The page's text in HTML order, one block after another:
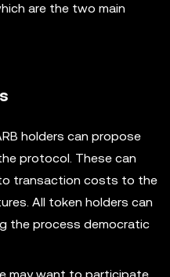
are the two main
holders can propose
protocol. These can
transaction costs to the
All token holders can
the process democratic